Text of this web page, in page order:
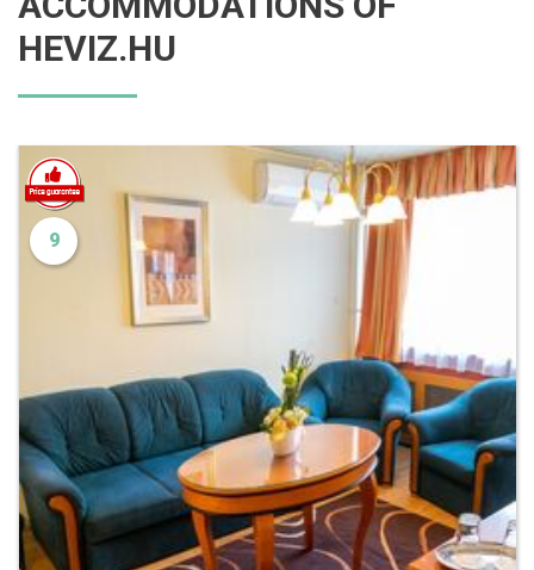
HEVIZ.HU
9